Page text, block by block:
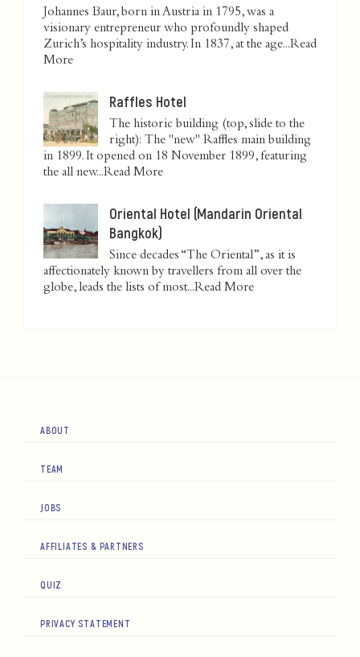
Johannes Baur, born in Austria in 1795, was a
visionary entrepreneur who profoundly shaped
Zurich’s hospitality industry. In 1837, at the age...Read
More
Raffles Hotel
The historic building (top, slide to the
right): The "new" Raffles main building
in 1899. It opened on 18 November 1899, featuring
the all new...Read More
Oriental Hotel (Mandarin Oriental
Bangkok)
Since decades “The Oriental”, as it is
affectionately known by travellers from all over the
globe, leads the lists of most...Read More
ABOUT
TEAM
JOBS
AFFILIATES & PARTNERS
QUIZ
PRIVACY STATEMENT